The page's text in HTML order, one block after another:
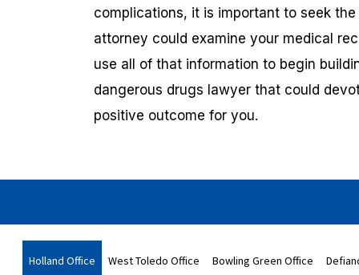
complications, it is important to seek
attorney could examine your medical
use all of that information to begin
dangerous drugs lawyer that could
positive outcome for you.
Holland Office West Toledo Office Bowling Green Office